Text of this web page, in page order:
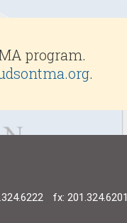
program.
.
fx: 201.324.6201